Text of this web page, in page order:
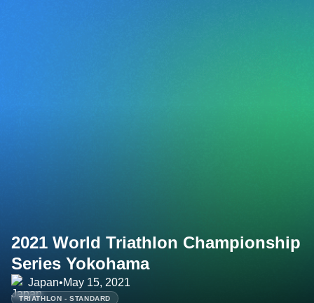
2021 World Triathlon Championship
Series Yokohama
Japan•May 15, 2021
TRIATHLON - STANDARD